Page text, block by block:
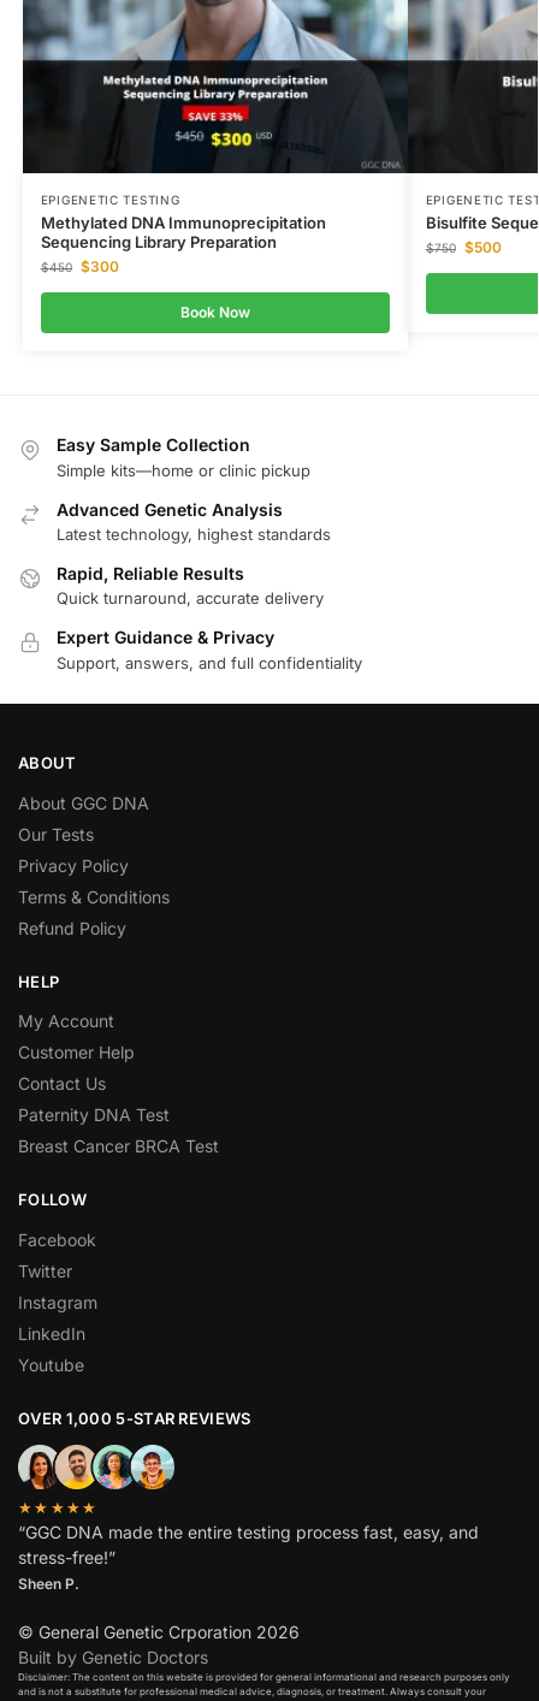
EPIGENETIC TESTING
Methylated DNA Immunoprecipitation
Sequencing Library Preparation
$450 $300
Book Now
EPIGENETIC
Bisulfite
$750 $500
Easy Sample Collection
Simple kits—home or clinic pickup
Advanced Genetic Analysis
Latest technology, highest standards
Rapid, Reliable Results
Quick turnaround, accurate delivery
Expert Guidance & Privacy
Support, answers, and full confidentiality
ABOUT
About GGC DNA
Our Tests
Privacy Policy
Terms & Conditions
Refund Policy
HELP
My Account
Customer Help
Contact Us
Paternity DNA Test
Breast Cancer BRCA Test
FOLLOW
Facebook
Twitter
Instagram
LinkedIn
Youtube
OVER 1,000 5-STAR REVIEWS
★★★★★
“GGC DNA made the entire testing process fast, easy, and
stress-free!”
Sheen P.
© General Genetic Crporation 2026
Built by Genetic Doctors
Disclaimer: The content on this website is provided for general informational and research purposes only
and is not a substitute for professional medical advice, diagnosis, or treatment. Always consult your